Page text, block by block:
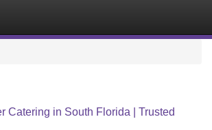
Catering in South Florida | Trusted